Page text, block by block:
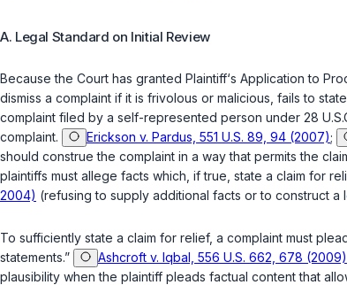
A. Legal Standard on Initial Review
Because the Court has granted Plaintiff‘s Application to
dismiss a complaint if it is frivolous or malicious, fails to
complaint filed by a self-represented person under 28
complaint.
Erickson v. Pardus, 551 U.S. 89, 94 (2007);
should construe the complaint in a way that permits the
plaintiffs must allege facts which, if true, state a claim for
2004) (refusing to supply additional facts or to construct
To sufficiently state a claim for relief, a complaint must
statements.”
Ashcroft v. Iqbal, 556 U.S. 662, 678 (2009)
plausibility when the plaintiff pleads factual content that